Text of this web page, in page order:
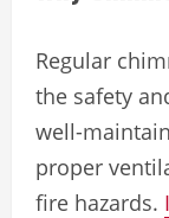
Regular
the safety
well-
proper
fire hazards.